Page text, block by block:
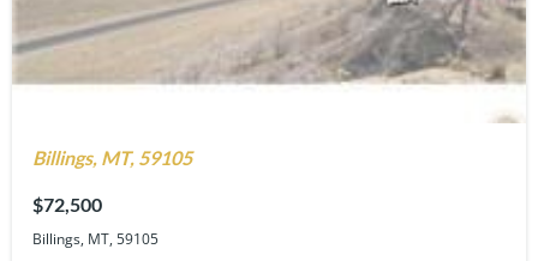
Billings, MT, 59105
$72,500
Billings, MT, 59105